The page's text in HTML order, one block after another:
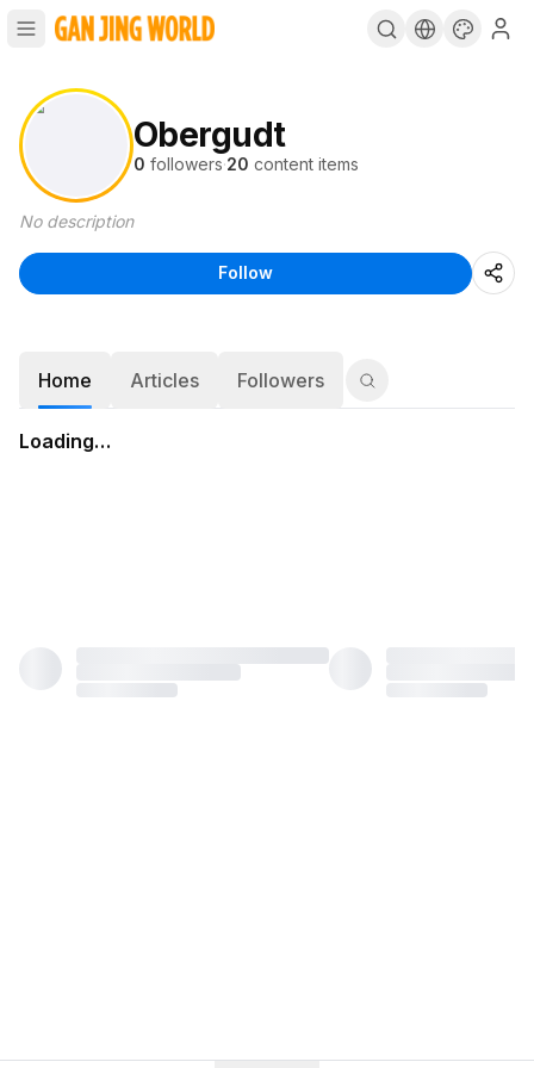
Obergudt
0 followers·20 content items
No description
Follow
Home Articles Followers
Loading…